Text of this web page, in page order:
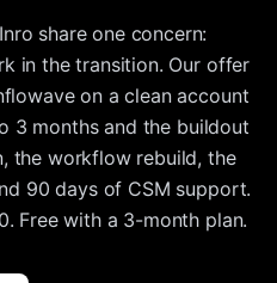
share one concern:
in the transition. Our offer
on a clean account
3 months and the buildout
the workflow rebuild, the
90 days of CSM support.
Free with a 3-month plan.